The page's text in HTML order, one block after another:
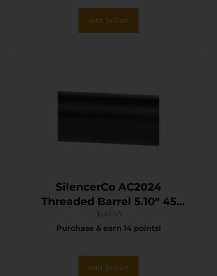
Add To Cart
SilencerCo AC2024
Threaded Barrel 5.10″ 45
ACP, Black Nitride Stainless
Steel, Fits S&W M&P45
$143.65
Purchase & earn 14 points!
Add To Cart